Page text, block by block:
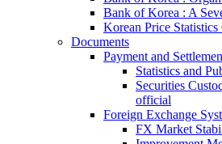
Bank of Korea : A
Korean Price
Documents
Payment and
Statistics and
Securities
official
Foreign Exchange
FX Market